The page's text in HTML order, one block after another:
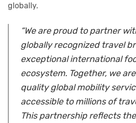
globally.
“We are proud to partner
globally recognized travel
exceptional international
ecosystem. Together, we
quality global mobility
accessible to millions of
This partnership reflects